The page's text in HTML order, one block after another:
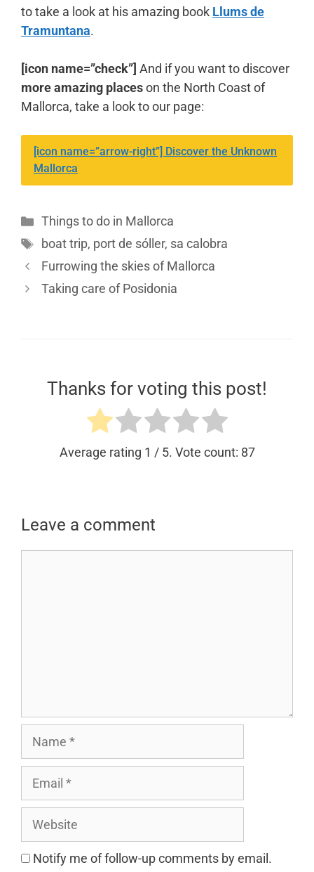
to take a look at his amazing book Llums de
Tramuntana.
[icon name=”check”] And if you want to discover
more amazing placeson the North Coast of
Mallorca, take a look to our page:
[icon name=”arrow-right”] Discover the Unknown
Mallorca
Things to do in Mallorca
boat trip, port de sóller, sa calobra
Furrowing the skies of Mallorca
Taking care of Posidonia
Thanks for voting this post!
Average rating 1 / 5. Vote count: 87
Leave a comment
Notify me of follow-up comments by email.